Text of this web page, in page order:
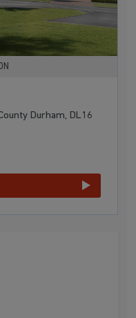
Durham, DL16